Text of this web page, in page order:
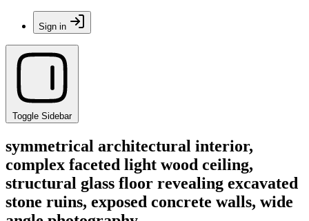
Sign in
Toggle Sidebar
symmetrical architectural interior,
complex faceted light wood ceiling,
structural glass floor revealing excavated
stone ruins, exposed concrete walls, wide